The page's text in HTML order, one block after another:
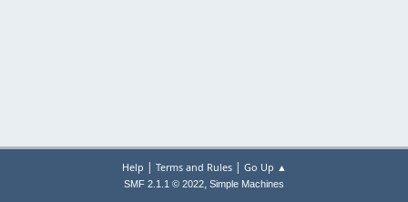
Help | Terms and Rules| Go Up ▲
SMF 2.1.1 © 2022, Simple Machines